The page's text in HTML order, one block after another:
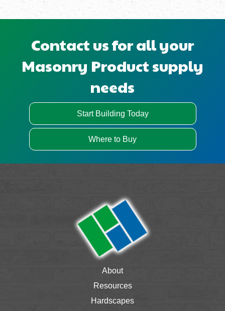
Contact us for all your
Masonry Product supply
needs
Start Building Today
Where to Buy
About
Resources
Hardscapes